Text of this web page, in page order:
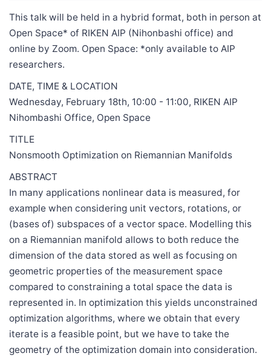
This talk will be held in a hybrid format, both in person at
Open Space* of RIKEN AIP (Nihonbashi office) and
online by Zoom. Open Space: *only available to AIP
researchers.
DATE, TIME & LOCATION
Wednesday, February 18th, 10:00 - 11:00, RIKEN AIP
Nihombashi Office, Open Space
TITLE
Nonsmooth Optimization on Riemannian Manifolds
ABSTRACT
In many applications nonlinear data is measured, for
example when considering unit vectors, rotations, or
(bases of) subspaces of a vector space. Modelling this
on a Riemannian manifold allows to both reduce the
dimension of the data stored as well as focusing on
geometric properties of the measurement space
compared to constraining a total space the data is
represented in. In optimization this yields unconstrained
optimization algorithms, where we obtain that every
iterate is a feasible point, but we have to take the
geometry of the optimization domain into consideration.